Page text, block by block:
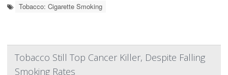
Tobacco: Cigarette Smoking
Tobacco Still Top Cancer Killer, Despite Falling
Smoking Rates